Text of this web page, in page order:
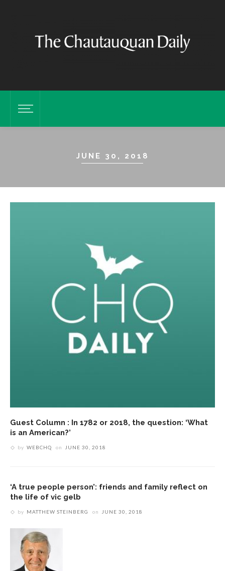
JUNE 30, 2018
Guest Column : In 1782 or 2018, the question: ‘What
is an American?’
by WEBCHQ on JUNE 30, 2018
‘A true people person’: friends and family reflect on
the life of vic gelb
by MATTHEW STEINBERG on JUNE 30, 2018